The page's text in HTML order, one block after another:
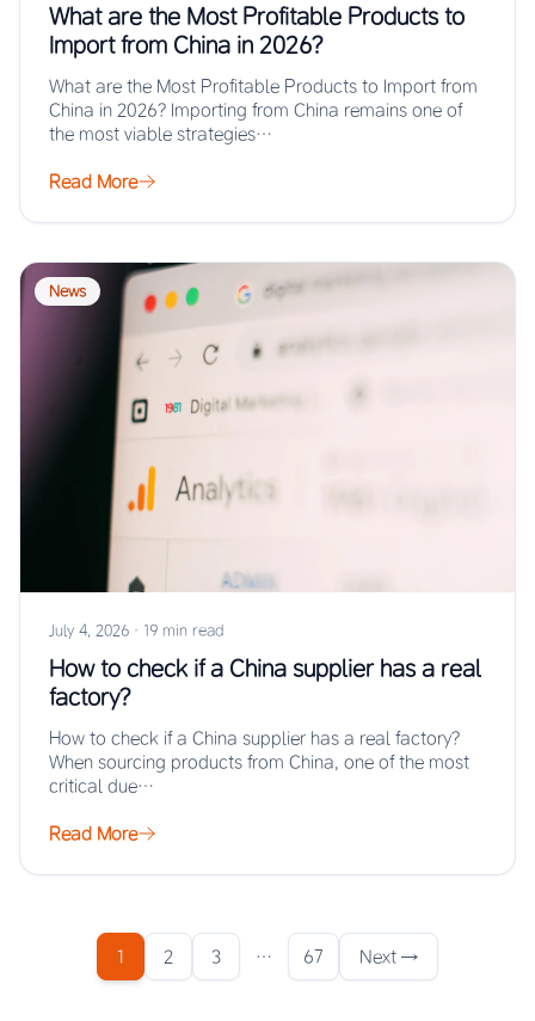
What are the Most Profitable Products to
Import from China in 2026?
What are the Most Profitable Products to Import from
China in 2026? Importing from China remains one of
the most viable strategies…
Read More
News
July 4, 2026 · 19 min read
How to check if a China supplier has a real
factory?
How to check if a China supplier has a real factory?
When sourcing products from China, one of the most
critical due…
Read More
1 2 3 … 67 Next →